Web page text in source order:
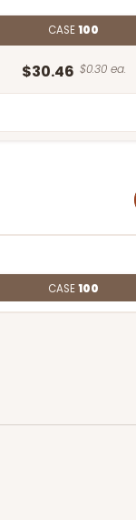
CASE100
$30.46 $0.30 ea.
CASE100